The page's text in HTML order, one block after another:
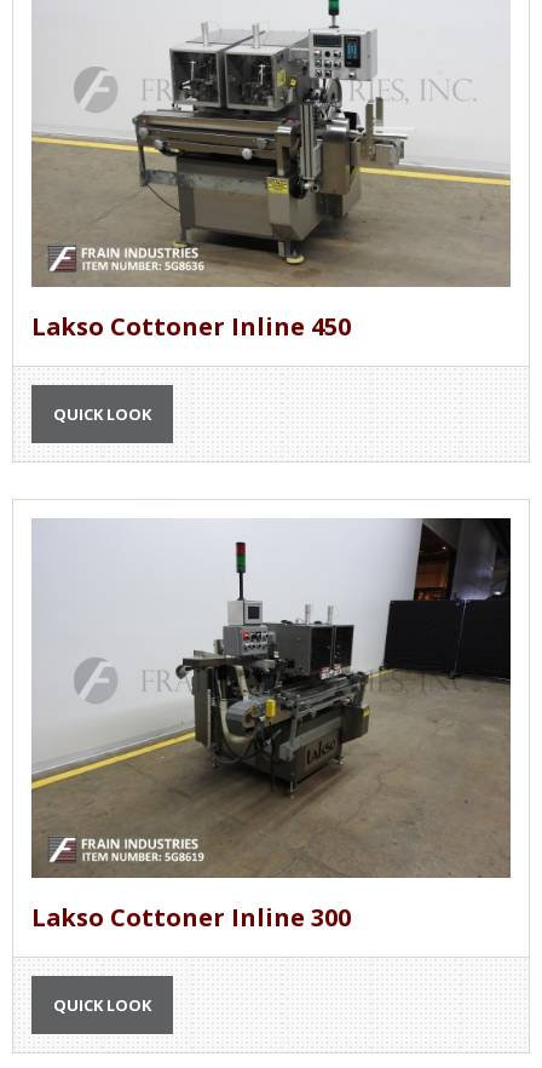
Lakso Cottoner Inline 450
QUICK LOOK
Lakso Cottoner Inline 300
QUICK LOOK